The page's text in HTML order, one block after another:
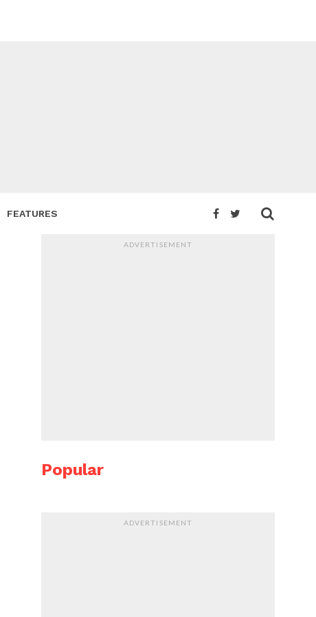
FEATURES
ADVERTISEMENT
Popular
ADVERTISEMENT